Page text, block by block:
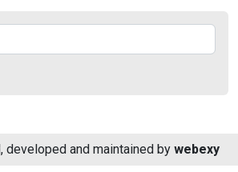
developed and maintained by webexy